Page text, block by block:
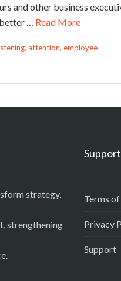
and other business
better … Read More
, attention, employee
strategy,
strengthening
Terms
Privacy
Support